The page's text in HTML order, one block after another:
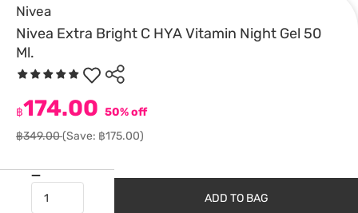
Nivea
Nivea Extra Bright C HYA Vitamin Night Gel 50
Ml.
฿174.00 50% off
฿349.00(Save: ฿175.00)
ADD TO BAG